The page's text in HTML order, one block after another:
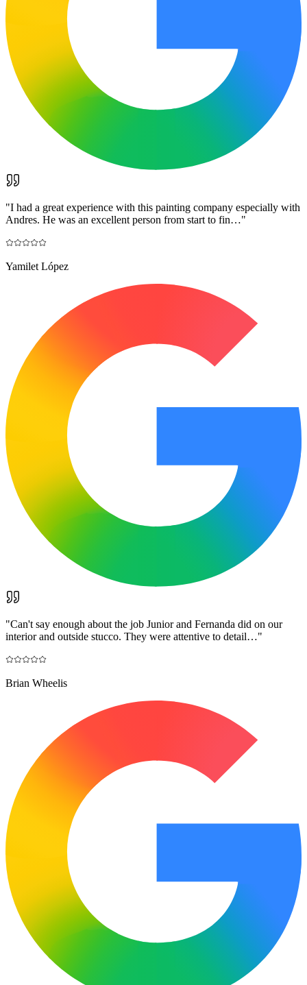
"I had a great experience with this painting company especially with
Andres. He was an excellent person from start to fin…"
Yamilet López
"Can't say enough about the job Junior and Fernanda did on our
interior and outside stucco. They were attentive to detail…"
Brian Wheelis